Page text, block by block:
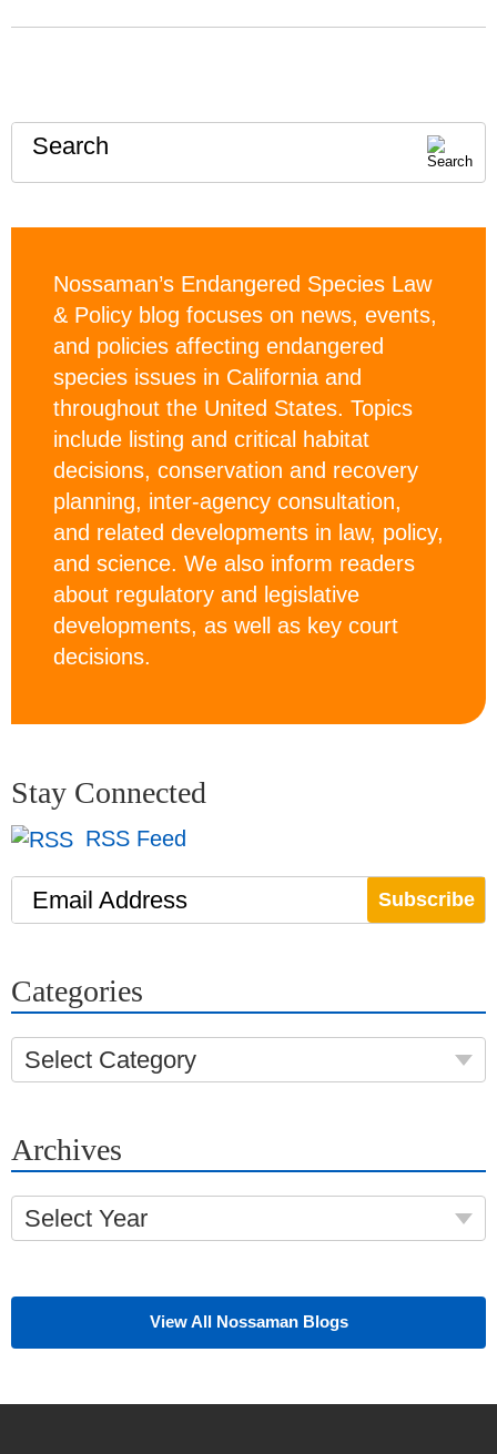
Search
Nossaman’s Endangered Species Law
& Policy blog focuses on news, events,
and policies affecting endangered
species issues in California and
throughout the United States. Topics
include listing and critical habitat
decisions, conservation and recovery
planning, inter-agency consultation,
and related developments in law, policy,
and science. We also inform readers
about regulatory and legislative
developments, as well as key court
decisions.
Stay Connected
RSS Feed
Email Address
Categories
Select Category
Archives
Select Year
View All Nossaman Blogs